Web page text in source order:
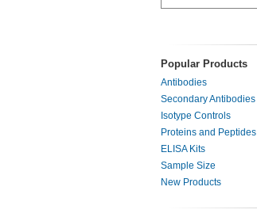
Popular Products
Antibodies
Secondary Antibodies
Isotype Controls
Proteins and Peptides
ELISA Kits
Sample Size
New Products